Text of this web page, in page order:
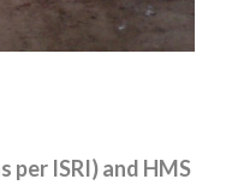
per ISRI) and HMS